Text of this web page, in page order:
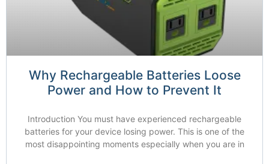
Why Rechargeable Batteries Loose
Power and How to Prevent It
Introduction You must have experienced rechargeable
batteries for your device losing power. This is one of the
most disappointing moments especially when you are in